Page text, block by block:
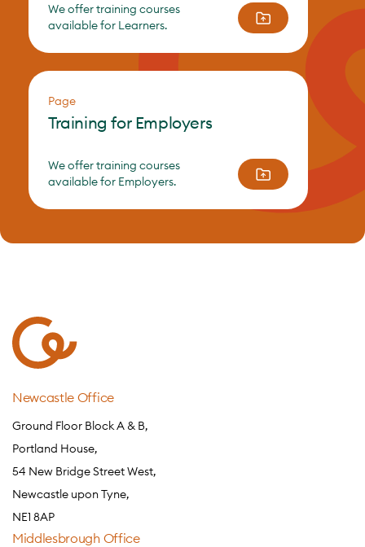
We offer training courses
available for Learners.
Page
Training for Employers
We offer training courses
available for Employers.
Newcastle Office
Ground Floor Block A & B,
Portland House,
54 New Bridge Street West,
Newcastle upon Tyne,
NE1 8AP
Middlesbrough Office